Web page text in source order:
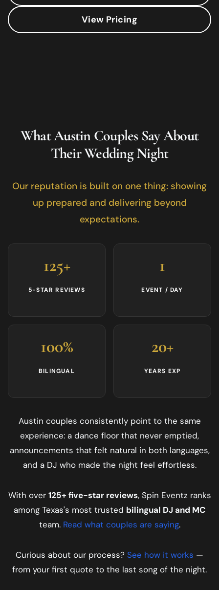
View Pricing
WhatAustinCouples Say About
Their Wedding Night
Our reputation is built on one thing: showing
up prepared and delivering beyond
expectations.
125+
5-STAR REVIEWS
1
EVENT / DAY
100%
BILINGUAL
20+
YEARS EXP
Austin couples consistently point to the same
experience: a dance floor that never emptied,
announcements that felt natural in both languages,
and a DJ who made the night feel effortless.
With over 125+ five-star reviews, Spin Eventz ranks
among Texas's most trusted bilingual DJ and MC
team. Read what couples are saying.
Curious about our process? See how it works —
from your first quote to the last song of the night.